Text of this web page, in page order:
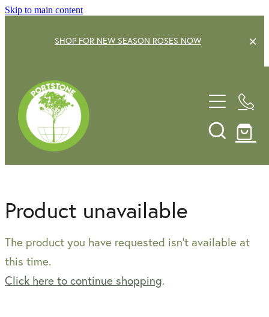
Skip to main content
SHOP FOR NEW SEASON ROSES NOW
EXPLORE OUR GARDEN CENTRE
SHRUBS
TREES
ROSES
POTS & PLANTERS
WATER FEATURES
WINTER GARDENZ GREENHOUSES
SHOP NOW
OUR STORY
CONTACT US
Product unavailable
The product you have requested isn't available at
this time.
Click here to continue shopping.